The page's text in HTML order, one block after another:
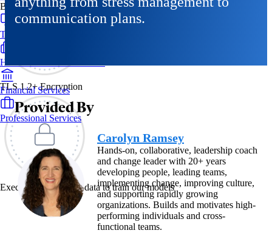
TLS 1.2+ Encryption
Exec never uses your data to train our models
By Industry
Technology & SaaS
Healthcare & Life Sciences
Financial Services
Professional Services
communication plans.
Provided By
Carolyn Ramsey
Hands-on, collaborative, leadership coach
and change leader with 20+ years
developing people, leading teams,
implementing change, improving culture,
and supporting rapidly growing
organizations. Builds and motivates high-
performing individuals and cross-
functional teams.